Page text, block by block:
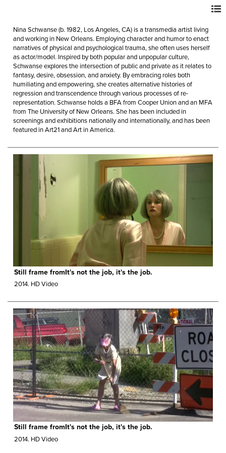
Nina Schwanse (b. 1982, Los Angeles, CA) is a transmedia artist living
and working in New Orleans. Employing character and humor to enact
narratives of physical and psychological trauma, she often uses herself
as actor/model. Inspired by both popular and unpopular culture,
Schwanse explores the intersection of public and private as it relates to
fantasy, desire, obsession, and anxiety. By embracing roles both
humiliating and empowering, she creates alternative histories of
regression and transcendence through various processes of re-
representation. Schwanse holds a BFA from Cooper Union and an MFA
from The University of New Orleans. She has been included in
screenings and exhibitions nationally and internationally, and has been
featured in Art21 and Art in America.
Still frame fromIt's not the job, it's the job.
2014. HD Video
Still frame fromIt's not the job, it's the job.
2014. HD Video